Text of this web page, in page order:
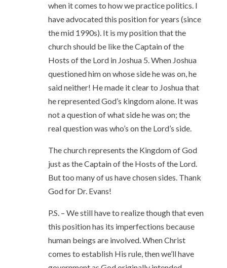
when it comes to how we practice politics. I
have advocated this position for years (since
the mid 1990s). It is my position that the
church should be like the Captain of the
Hosts of the Lord in Joshua 5. When Joshua
questioned him on whose side he was on, he
said neither! He made it clear to Joshua that
he represented God’s kingdom alone. It was
not a question of what side he was on; the
real question was who’s on the Lord’s side.
The church represents the Kingdom of God
just as the Captain of the Hosts of the Lord.
But too many of us have chosen sides. Thank
God for Dr. Evans!
P.S. – We still have to realize though that even
this position has its imperfections because
human beings are involved. When Christ
comes to establish His rule, then we’ll have